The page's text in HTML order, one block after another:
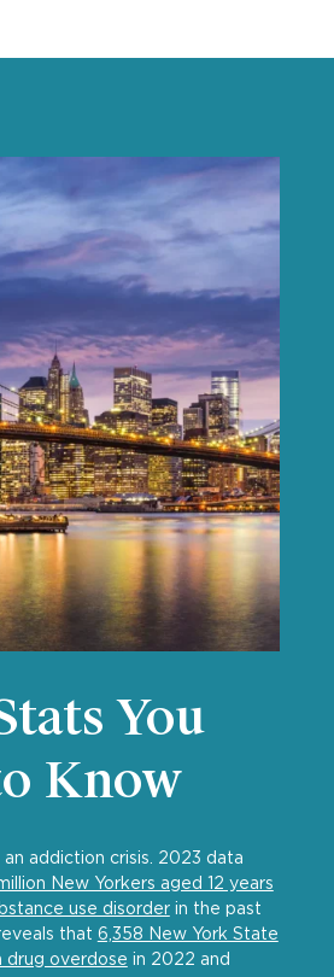
You
Know
addiction crisis. 2023 data
New Yorkers aged 12 years
use disorderin the past
that 6,358 New York State
drug overdose in 2022 and